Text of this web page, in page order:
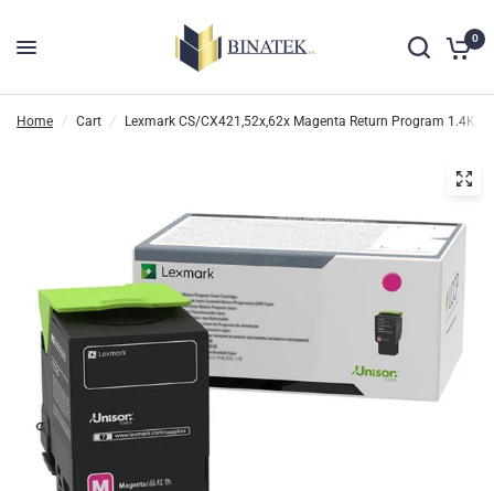
0
Home / Cart / Lexmark CS/CX421,52x,62x Magenta Return Program 1.4K